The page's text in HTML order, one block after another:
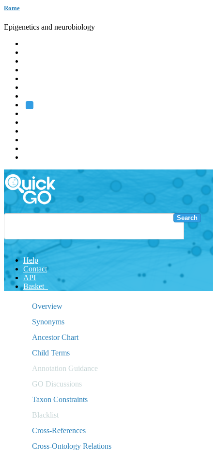
Rome
Epigenetics and neurobiology
Search
Help
Contact
API
Basket
Overview
Synonyms
Ancestor Chart
Child Terms
Annotation Guidance
GO Discussions
Taxon Constraints
Blacklist
Cross-References
Cross-Ontology Relations